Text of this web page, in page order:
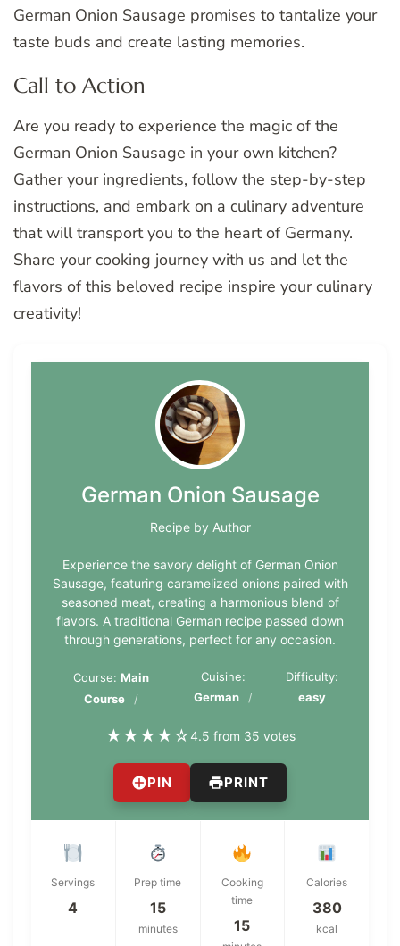
German Onion Sausage promises to tantalize your
taste buds and create lasting memories.
Call to Action
Are you ready to experience the magic of the
German Onion Sausage in your own kitchen?
Gather your ingredients, follow the step-by-step
instructions, and embark on a culinary adventure
that will transport you to the heart of Germany.
Share your cooking journey with us and let the
flavors of this beloved recipe inspire your culinary
creativity!
German Onion Sausage
Recipe by Author
Experience the savory delight of German Onion
Sausage, featuring caramelized onions paired with
seasoned meat, creating a harmonious blend of
flavors. A traditional German recipe passed down
through generations, perfect for any occasion.
Course: Main
Course
Cuisine:
German
Difficulty:
easy
★★★★☆4.5 from 35 votes
PIN PRINT
Servings
4
Prep time
15
minutes
Cooking
time
15
Calories
380
kcal